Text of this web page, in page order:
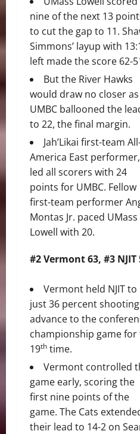
nine of the next 13
to cut the gap to 11.
Simmons’ layup with
left made the score 62-
But the River Hawks
would draw no closer as
UMBC ballooned the
to 22, the final margin.
Jah’Likai first-team
America East performer,
led all scorers with 24
points for UMBC. Fellow
first-team performer
Montas Jr. paced UMass
Lowell with 20.
#2 Vermont 63, #3 NJIT
Vermont held NJIT to
just 36 percent
advance to the
championship game for
19th time.
Vermont controlled
game early, scoring the
first nine points of the
game. The Cats
their lead to 14-2 on